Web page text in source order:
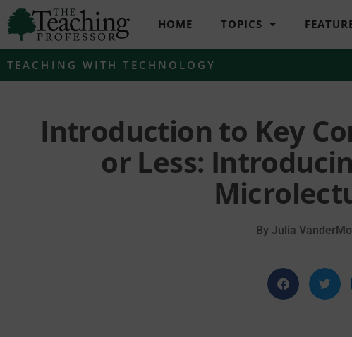
HOME TOPICS
TEACHING WITH TECHNOLOGY
Introduction to Key
or Less:
By Julia